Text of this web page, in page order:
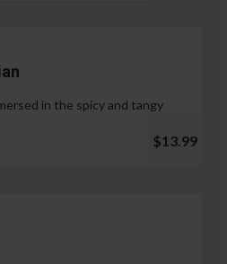
in the spicy and tangy
$13.99